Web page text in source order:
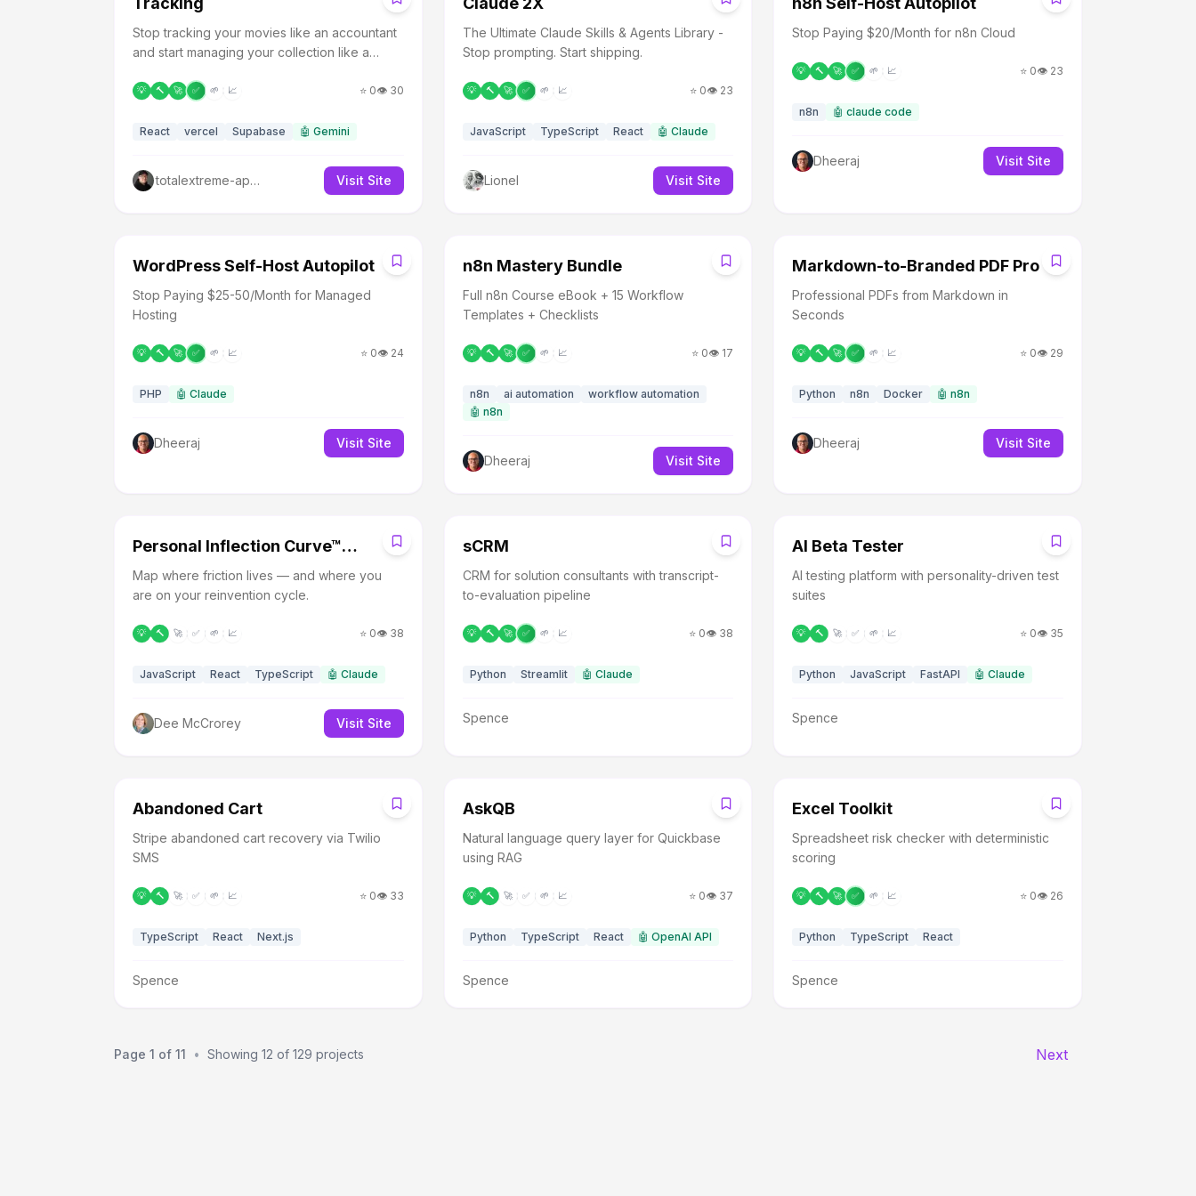
Stop tracking your movies like an accountant
and start managing your collection like a
💡 🔨 🚀 ✅ 🌱 📈 ⭐ 0👁️ 30
React vercel Supabase 🤖 Gemini
totalextreme-apps Visit Site
The Ultimate Claude Skills & Agents Library -
Stop prompting. Start shipping.
💡 🔨 🚀 ✅ 🌱 📈 ⭐ 0👁️ 23
JavaScript TypeScript React 🤖 Claude
Lionel Visit Site
Stop Paying $20/Month for n8n Cloud
💡 🔨 🚀 ✅ 🌱 📈 ⭐ 0👁️ 23
n8n 🤖claude code
Dheeraj Visit Site
W
WordPress Self-Host Autopilot
Stop Paying $25-50/Month for Managed
Hosting
💡 🔨 🚀 ✅ 🌱 📈 ⭐ 0👁️ 24
PHP 🤖 Claude
Dheeraj Visit Site
N
n8n Mastery Bundle
Full n8n Course eBook + 15 Workflow
Templates + Checklists
💡 🔨 🚀 ✅ 🌱 📈 ⭐ 0👁️ 17
n8n ai automation
workflow automation
🤖 n8n
Dheeraj Visit Site
M
Markdown-to-Branded PDF Pro
Professional PDFs from Markdown in
Seconds
💡 🔨 🚀 ✅ 🌱 📈 ⭐ 0👁️ 29
Python n8n Docker 🤖n8n
Dheeraj Visit Site
P
Personal Inflection Curve™
Diagnostic (Beta)
Map where friction lives — and where you
are on your reinvention cycle.
💡 🔨 🚀 ✅ 🌱 📈 ⭐ 0👁️ 38
JavaScript React TypeScript 🤖 Claude
Dee McCrorey Visit Site
S
sCRM
CRM for solution consultants with transcript-
to-evaluation pipeline
💡 🔨 🚀 ✅ 🌱 📈 ⭐ 0👁️ 38
Python Streamlit 🤖 Claude
Spence
A
AI Beta Tester
AI testing platform with personality-driven test
suites
💡 🔨 🚀 ✅ 🌱 📈 ⭐ 0👁️ 35
Python JavaScript FastAPI 🤖Claude
Spence
A
Abandoned Cart
Stripe abandoned cart recovery via Twilio
SMS
💡 🔨 🚀 ✅ 🌱 📈 ⭐ 0👁️ 33
TypeScript React Next.js
Spence
A
AskQB
Natural language query layer for Quickbase
using RAG
💡 🔨 🚀 ✅ 🌱 📈 ⭐ 0👁️ 37
Python TypeScript React 🤖 OpenAI API
Spence
E
Excel Toolkit
Spreadsheet risk checker with deterministic
scoring
💡 🔨 🚀 ✅ 🌱 📈 ⭐ 0👁️ 26
Python TypeScript React
Spence
Page 1 of 11 • Showing 12 of 129 projects Next